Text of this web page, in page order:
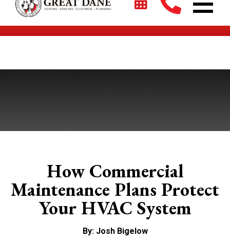
$2700 + 0% For 5 Years on New HVAC Systems*
How Commercial
Maintenance Plans Protect
Your HVAC System
By: Josh Bigelow